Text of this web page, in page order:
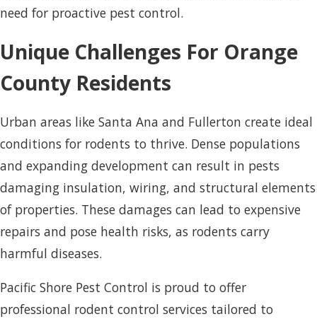
need for proactive pest control.
Unique Challenges For Orange
County Residents
Urban areas like Santa Ana and Fullerton create ideal
conditions for rodents to thrive. Dense populations
and expanding development can result in pests
damaging insulation, wiring, and structural elements
of properties. These damages can lead to expensive
repairs and pose health risks, as rodents carry
harmful diseases.
Pacific Shore Pest Control is proud to offer
professional rodent control services tailored to